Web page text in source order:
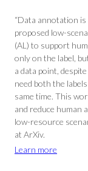
“Data annotation
proposed low-
(AL) to support
only on the label,
a data point,
need both the
same time. This
and reduce human
low-resource
at ArXiv.
Learn more